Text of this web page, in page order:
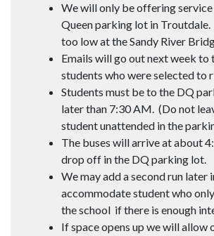
We will only be offering
Queen parking lot in
too low at the Sandy River
Emails will go out next week to
students who were selected to
Students must be to the DQ
later than 7:30 AM. (Do not
student unattended in the
The buses will arrive at about
drop off in the DQ parking lot.
We may add a second run later
accommodate student who
the school if there is enough
If space opens up we will